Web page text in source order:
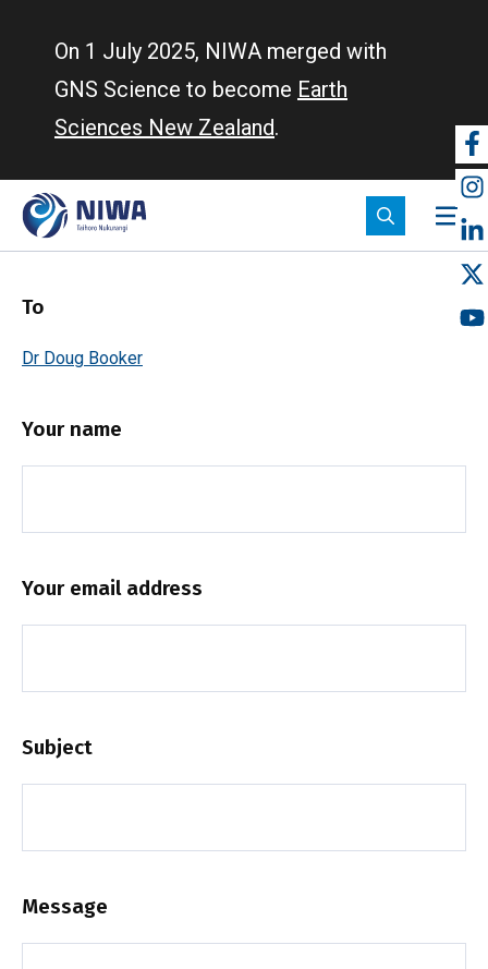
On 1 July 2025, NIWA merged with
GNS Science to become Earth
Sciences New Zealand.
To
Dr Doug Booker
Your name
Your email address
Subject
Message